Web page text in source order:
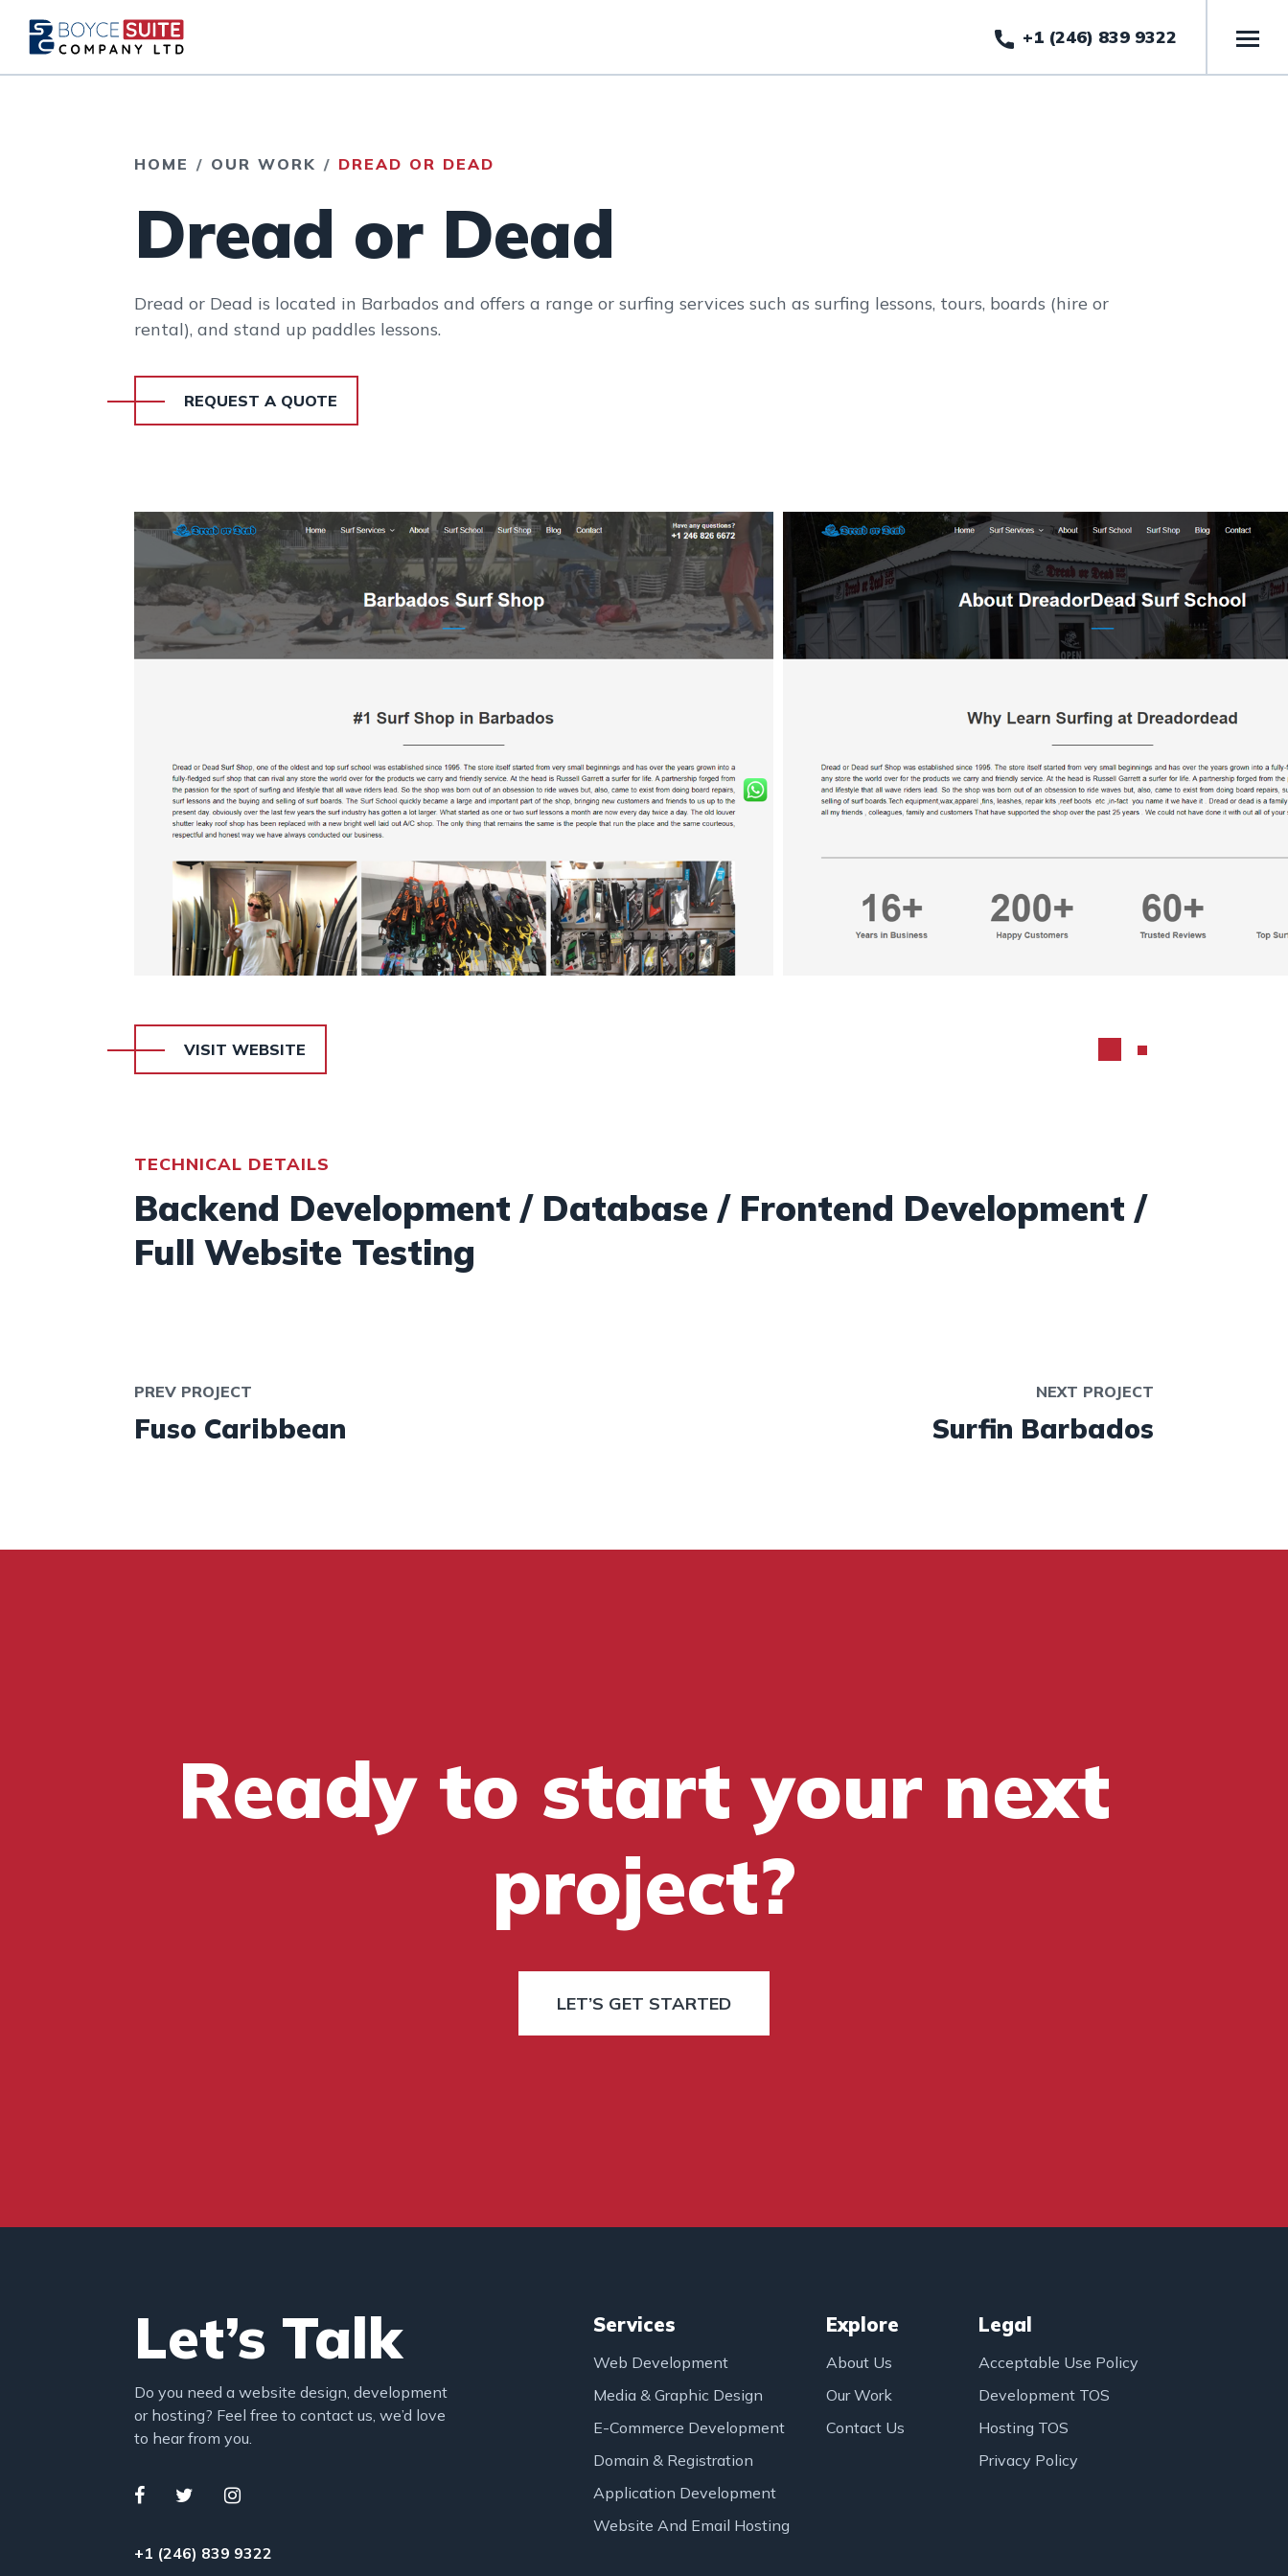
+1 (246) 839 9322
HOME OUR WORK DREAD OR DEAD
Dread or Dead
Dread or Dead is located in Barbados and offers a range or surfing services such as surfing lessons, tours, boards (hire or
rental), and stand up paddles lessons.
REQUEST A QUOTE
VISIT WEBSITE
TECHNICAL DETAILS
Backend Development / Database / Frontend Development /
Full Website Testing
PREV PROJECT
Fuso Caribbean
NEXT PROJECT
Surfin Barbados
Ready to start your next
project?
LET’S GET STARTED
Let’s Talk
Do you need a website design, development
or hosting? Feel free to contact us, we’d love
to hear from you.
+1 (246) 839 9322
Services
Web Development
Media & Graphic Design
E-Commerce Development
Domain & Registration
Application Development
Website And Email Hosting
Explore
About Us
Our Work
Contact Us
Legal
Acceptable Use Policy
Development TOS
Hosting TOS
Privacy Policy